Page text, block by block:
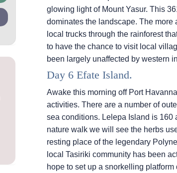
glowing light of Mount Yasur. This
dominates the landscape. The more
local trucks through the rainforest
to have the chance to visit local
been largely unaffected by western
Day 6 Efate Island.
Awake this morning off Port
activities. There are a number of
sea conditions. Lelepa Island is 160
nature walk we will see the herbs
resting place of the legendary
local Tasiriki community has been
hope to set up a snorkelling